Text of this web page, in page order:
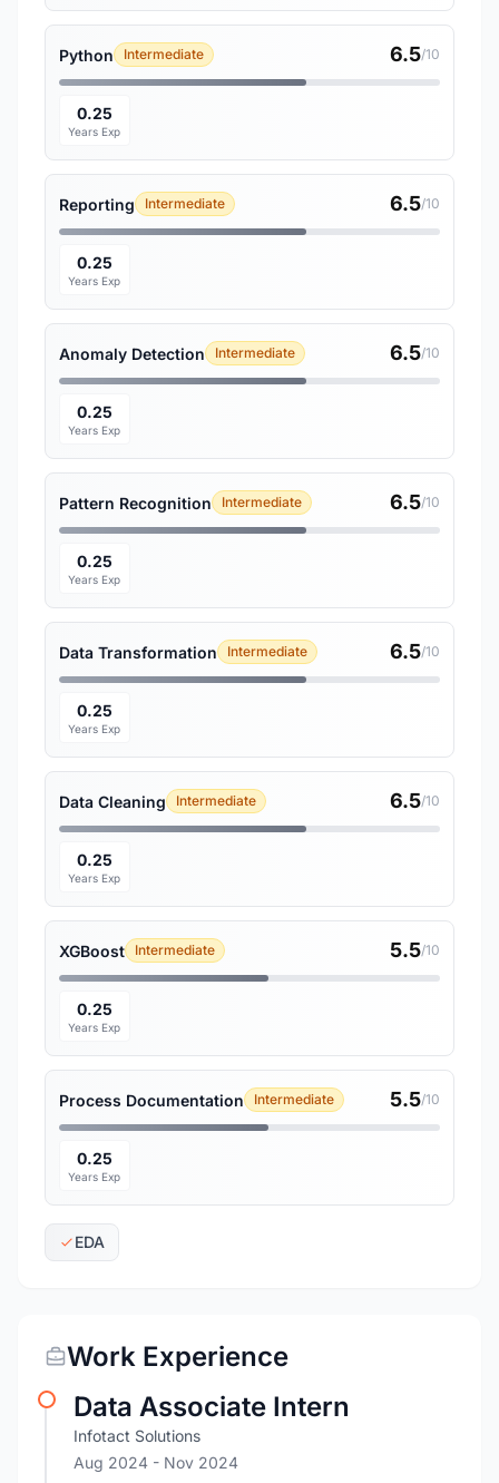
Python Intermediate 6.5/10
0.25
Years Exp
Reporting Intermediate 6.5/10
0.25
Years Exp
Anomaly Detection Intermediate 6.5/10
0.25
Years Exp
Pattern Recognition Intermediate 6.5/10
0.25
Years Exp
Data Transformation Intermediate 6.5/10
0.25
Years Exp
Data Cleaning Intermediate 6.5/10
0.25
Years Exp
XGBoost Intermediate 5.5/10
0.25
Years Exp
Process Documentation Intermediate 5.5/10
0.25
Years Exp
EDA
Work Experience
Data Associate Intern
Infotact Solutions
Aug 2024 - Nov 2024